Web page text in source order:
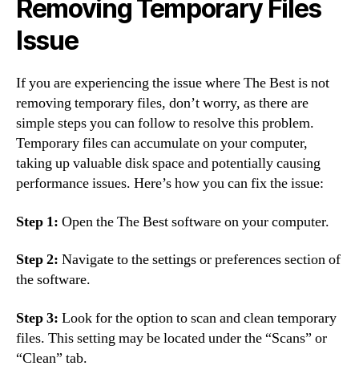
Removing Temporary Files
Issue
If you are experiencing the issue where The Best is not
removing temporary files, don’t worry, as there are
simple steps you can follow to resolve this problem.
Temporary files can accumulate on your computer,
taking up valuable disk space and potentially causing
performance issues. Here’s how you can fix the issue:
Step 1: Open the The Best software on your computer.
Step 2: Navigate to the settings or preferences section of
the software.
Step 3: Look for the option to scan and clean temporary
files. This setting may be located under the “Scans” or
“Clean” tab.